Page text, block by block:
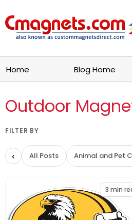
Home Blog Home
Outdoor
FILTER BY
‹ All Posts Animal and Pet
3 min